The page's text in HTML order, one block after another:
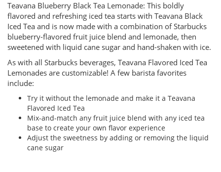
Teavana Blueberry Black Tea Lemonade: This boldly
flavored and refreshing iced tea starts with Teavana Black
Iced Tea and is now made with a combination of Starbucks
blueberry-flavored fruit juice blend and lemonade, then
sweetened with liquid cane sugar and hand-shaken with ice.
As with all Starbucks beverages, Teavana Flavored Iced Tea
Lemonades are customizable! A few barista favorites
include:
Try it without the lemonade and make it a Teavana
Flavored Iced Tea
Mix-and-match any fruit juice blend with any iced tea
base to create your own flavor experience
Adjust the sweetness by adding or removing the liquid
cane sugar